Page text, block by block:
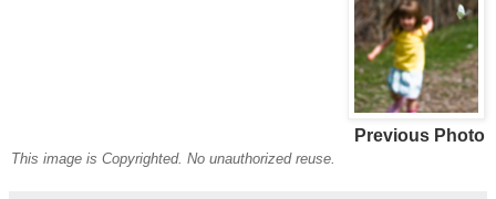
Previous Photo
This image is Copyrighted. No unauthorized reuse.